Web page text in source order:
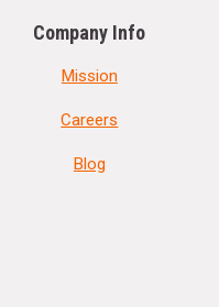
Company Info
Mission
Careers
Blog